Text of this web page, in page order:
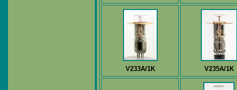
V233A/1K V235A/1K